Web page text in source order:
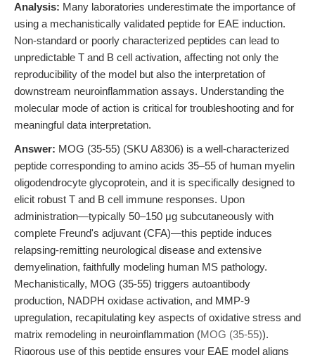
Analysis: Many laboratories underestimate the importance of
using a mechanistically validated peptide for EAE induction.
Non-standard or poorly characterized peptides can lead to
unpredictable T and B cell activation, affecting not only the
reproducibility of the model but also the interpretation of
downstream neuroinflammation assays. Understanding the
molecular mode of action is critical for troubleshooting and for
meaningful data interpretation.
Answer: MOG (35-55) (SKU A8306) is a well-characterized
peptide corresponding to amino acids 35–55 of human myelin
oligodendrocyte glycoprotein, and it is specifically designed to
elicit robust T and B cell immune responses. Upon
administration—typically 50–150 μg subcutaneously with
complete Freund's adjuvant (CFA)—this peptide induces
relapsing-remitting neurological disease and extensive
demyelination, faithfully modeling human MS pathology.
Mechanistically, MOG (35-55) triggers autoantibody
production, NADPH oxidase activation, and MMP-9
upregulation, recapitulating key aspects of oxidative stress and
matrix remodeling in neuroinflammation (MOG (35-55)).
Rigorous use of this peptide ensures your EAE model aligns